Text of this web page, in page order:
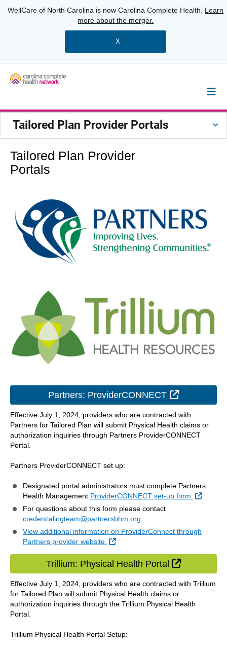
WellCare of North Carolina is now Carolina Complete Health. Learn
more about the merger.
X
Tailored Plan Provider Portals
Tailored Plan Provider
Portals
Partners: ProviderCONNECT External
Effective July 1, 2024, providers who are contracted with
Partners for Tailored Plan will submit Physical Health claims or
authorization inquiries through Partners ProviderCONNECT
Portal.
Partners ProviderCONNECT set up:
Designated portal administrators must complete Partners
Health Management ProviderCONNECT set-up form.
For questions about this form please contact
credentialingteam@partnersbhm.org.
View additional information on ProviderConnect through
Partners provider website.
External Link
Trillium: Physical Health Portal External
Effective July 1, 2024, providers who are contracted with Trillium
for Tailored Plan will submit Physical Health claims or
authorization inquiries through the Trillium Physical Health
Portal.
Trillium Physical Health Portal Setup: